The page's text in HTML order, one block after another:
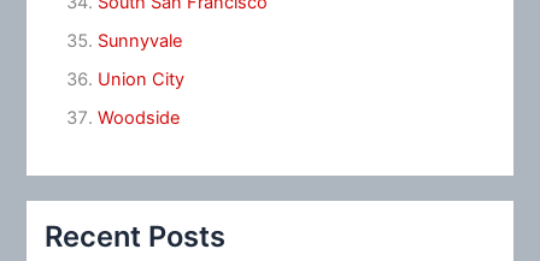
Sunnyvale
Union City
Woodside
Recent Posts